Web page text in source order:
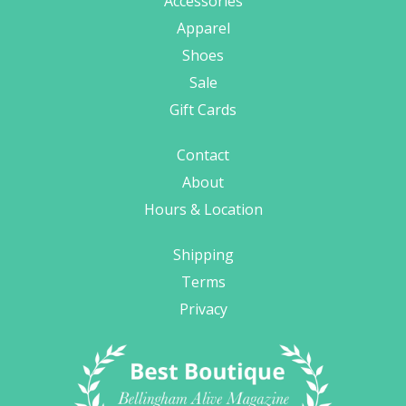
Apparel
Shoes
Sale
Gift Cards
Contact
About
Hours & Location
Shipping
Terms
Privacy